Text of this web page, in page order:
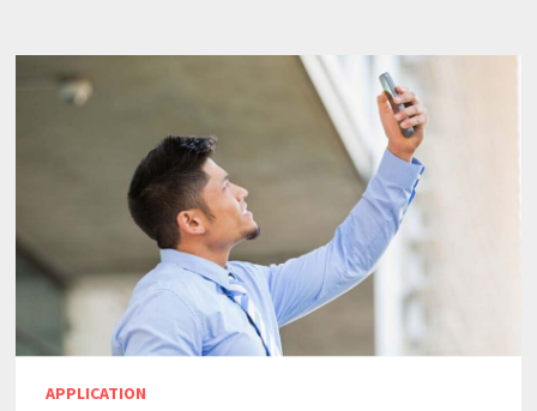
APPLICATION